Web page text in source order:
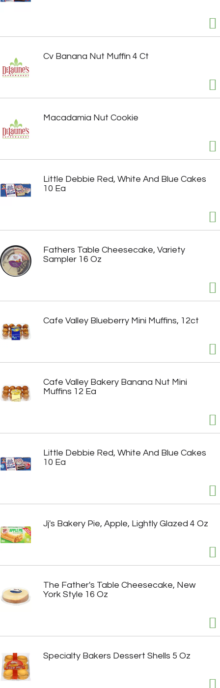
Cv Banana Nut Muffin 4 Ct
Macadamia Nut Cookie
Little Debbie Red, White And Blue Cakes
10 Ea
Fathers Table Cheesecake, Variety
Sampler 16 Oz
Cafe Valley Blueberry Mini Muffins, 12ct
Cafe Valley Bakery Banana Nut Mini
Muffins 12 Ea
Little Debbie Red, White And Blue Cakes
10 Ea
Jj's Bakery Pie, Apple, Lightly Glazed 4 Oz
The Father's Table Cheesecake, New
York Style 16 Oz
Specialty Bakers Dessert Shells 5 Oz